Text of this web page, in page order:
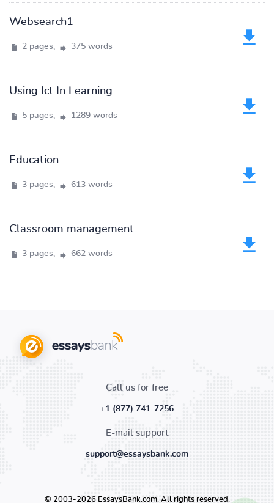
Websearch1
2 pages, 375 words
Using Ict In Learning
5 pages, 1289 words
Education
3 pages, 613 words
Classroom management
3 pages, 662 words
Call us for free
+1 (877) 741-7256
E-mail support
support@essaysbank.com
© 2003-2026 EssaysBank.com. All rights reserved.